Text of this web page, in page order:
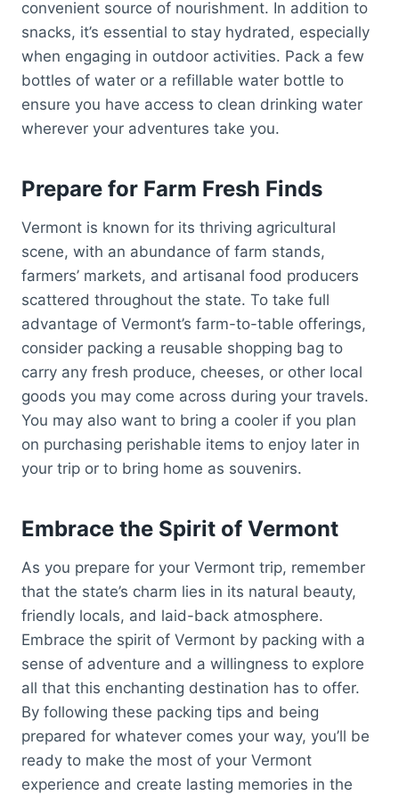
convenient source of nourishment. In addition to
snacks, it’s essential to stay hydrated, especially
when engaging in outdoor activities. Pack a few
bottles of water or a refillable water bottle to
ensure you have access to clean drinking water
wherever your adventures take you.
Prepare for Farm Fresh Finds
Vermont is known for its thriving agricultural
scene, with an abundance of farm stands,
farmers’ markets, and artisanal food producers
scattered throughout the state. To take full
advantage of Vermont’s farm-to-table offerings,
consider packing a reusable shopping bag to
carry any fresh produce, cheeses, or other local
goods you may come across during your travels.
You may also want to bring a cooler if you plan
on purchasing perishable items to enjoy later in
your trip or to bring home as souvenirs.
Embrace the Spirit of Vermont
As you prepare for your Vermont trip, remember
that the state’s charm lies in its natural beauty,
friendly locals, and laid-back atmosphere.
Embrace the spirit of Vermont by packing with a
sense of adventure and a willingness to explore
all that this enchanting destination has to offer.
By following these packing tips and being
prepared for whatever comes your way, you’ll be
ready to make the most of your Vermont
experience and create lasting memories in the